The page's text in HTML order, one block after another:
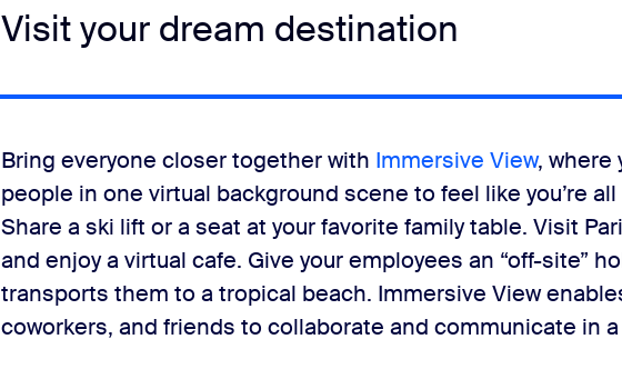
Visit your dream destination
Bring everyone closer together with Immersive View, where
people in one virtual background scene to feel like you’re
Share a ski lift or a seat at your favorite family table. Visit
and enjoy a virtual cafe. Give your employees an “off-site”
transports them to a tropical beach. Immersive View
coworkers, and friends to collaborate and communicate in